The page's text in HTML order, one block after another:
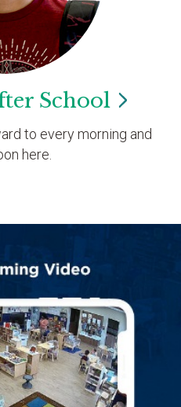
School
to every morning and
here.